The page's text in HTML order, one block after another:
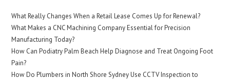
What Really Changes When a Retail Lease Comes Up for Renewal?
What Makes a CNC Machining Company Essential for Precision
Manufacturing Today?
How Can Podiatry Palm Beach Help Diagnose and Treat Ongoing Foot
Pain?
How Do Plumbers in North Shore Sydney Use CCTV Inspection to